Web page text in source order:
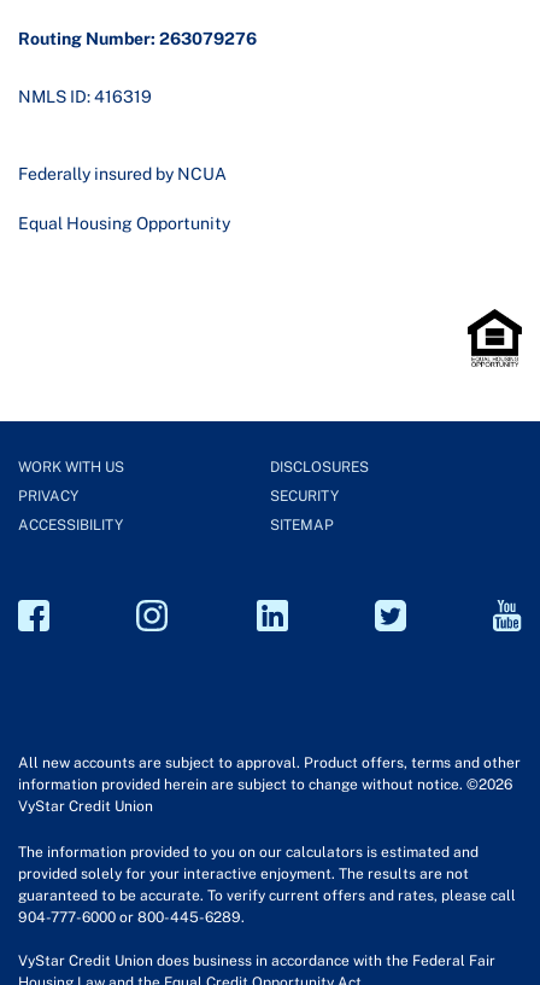
Routing Number: 263079276
NMLS ID: 416319
Federally insured by NCUA
Equal Housing Opportunity
WORK WITH US
DISCLOSURES
PRIVACY
SECURITY
ACCESSIBILITY
SITEMAP
All new accounts are subject to approval. Product offers, terms and other
information provided herein are subject to change without notice. ©2026
VyStar Credit Union
The information provided to you on our calculators is estimated and
provided solely for your interactive enjoyment. The results are not
guaranteed to be accurate. To verify current offers and rates, please call
904-777-6000 or 800-445-6289.
VyStar Credit Union does business in accordance with the Federal Fair